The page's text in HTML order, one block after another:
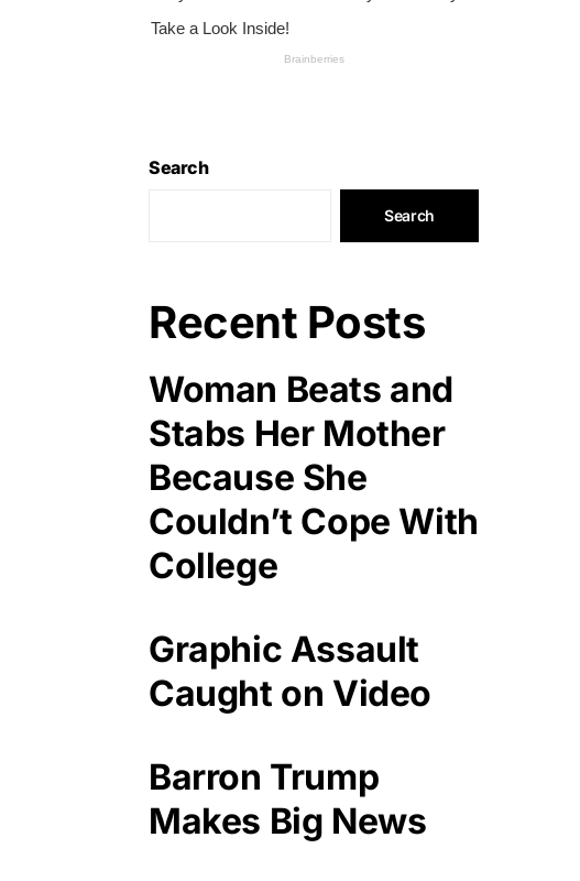
Search
Search
Recent Posts
Woman Beats and
Stabs Her Mother
Because She
Couldn’t Cope With
College
Graphic Assault
Caught on Video
Barron Trump
Makes Big News